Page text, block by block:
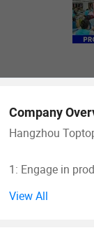
Company
Hangzhou
1: Engage in
View All